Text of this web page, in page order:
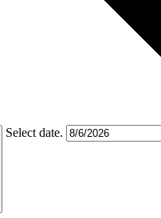
Select date.